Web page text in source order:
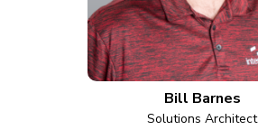
Bill Barnes
Solutions Architect